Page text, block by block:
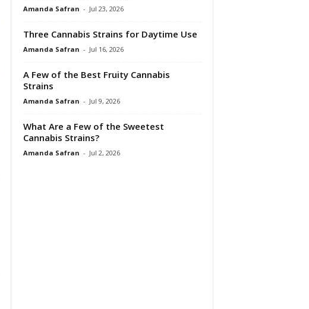
Amanda Safran - Jul 23, 2026
Three Cannabis Strains for Daytime Use
Amanda Safran - Jul 16, 2026
A Few of the Best Fruity Cannabis
Strains
Amanda Safran - Jul 9, 2026
What Are a Few of the Sweetest
Cannabis Strains?
Amanda Safran - Jul 2, 2026